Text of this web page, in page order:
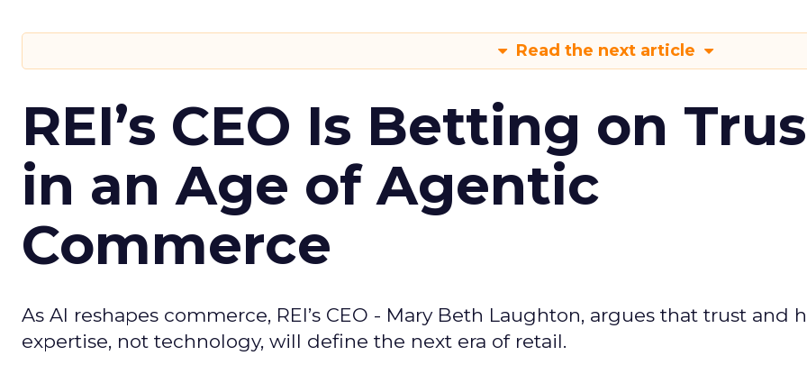
Read the next article
REI’s CEO Is Betting on
in an Age of Agentic
Commerce
As AI reshapes commerce, REI’s CEO - Mary Beth Laughton, argues that trust and
expertise, not technology, will define the next era of retail.